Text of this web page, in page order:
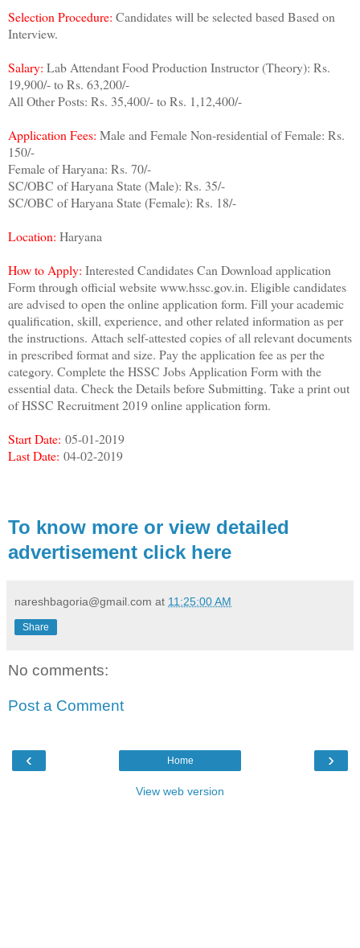
Selection Procedure: Candidates will be selected based Based on
Interview.
Salary: Lab Attendant Food Production Instructor (Theory): Rs.
19,900/- to Rs. 63,200/-
All Other Posts: Rs. 35,400/- to Rs. 1,12,400/-
Application Fees: Male and Female Non-residential of Female: Rs.
150/-
Female of Haryana: Rs. 70/-
SC/OBC of Haryana State (Male): Rs. 35/-
SC/OBC of Haryana State (Female): Rs. 18/-
Location: Haryana
How to Apply: Interested Candidates Can Download application
Form through official website www.hssc.gov.in. Eligible candidates
are advised to open the online application form. Fill your academic
qualification, skill, experience, and other related information as per
the instructions. Attach self-attested copies of all relevant documents
in prescribed format and size. Pay the application fee as per the
category. Complete the HSSC Jobs Application Form with the
essential data. Check the Details before Submitting. Take a print out
of HSSC Recruitment 2019 online application form.
Start Date: 05-01-2019
Last Date: 04-02-2019
To know more or view detailed
advertisement click here
nareshbagoria@gmail.com at 11:25:00 AM
Share
No comments:
Post a Comment
‹ ›
Home
View web version